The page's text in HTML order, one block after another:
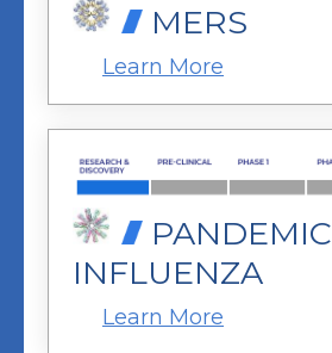
MERS
Learn More
PANDEMIC
INFLUENZA
Learn More